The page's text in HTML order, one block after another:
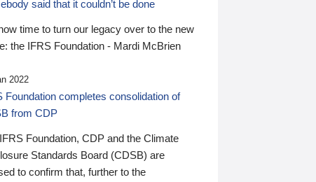
said that it couldn’t be done
time to turn our legacy over to the new
the IFRS Foundation - Mardi McBrien
2022
Foundation completes consolidation of
from CDP
Foundation, CDP and the Climate
Standards Board (CDSB) are
to confirm that, further to the